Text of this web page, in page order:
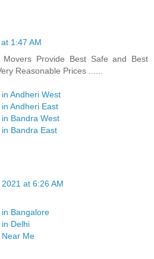
1:47 AM
Movers Provide Best Safe and Best
Reasonable Prices ......
Andheri West
Andheri East
Bandra West
Bandra East
at 6:26 AM
Bangalore
Delhi
Me